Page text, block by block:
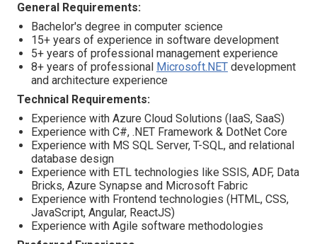
General Requirements:
Bachelor's degree in computer science
15+ years of experience in software development
5+ years of professional management experience
8+ years of professional Microsoft.NET development
and architecture experience
Technical Requirements:
Experience with Azure Cloud Solutions (IaaS, SaaS)
Experience with C#, .NET Framework & DotNet Core
Experience with MS SQL Server, T-SQL, and relational
database design
Experience with ETL technologies like SSIS, ADF, Data
Bricks, Azure Synapse and Microsoft Fabric
Experience with Frontend technologies (HTML, CSS,
JavaScript, Angular, ReactJS)
Experience with Agile software methodologies